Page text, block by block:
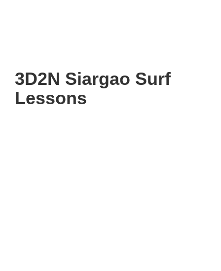
3D2N Siargao Surf
Lessons